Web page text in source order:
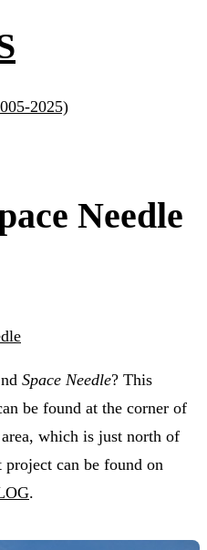
2025)
Needle
Space Needle? This
be found at the corner of
which is just north of
can be found on
.